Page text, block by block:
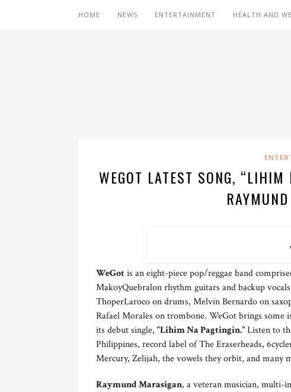
HOME NEWS ENTERTAINMENT HEALTH AND
WEGOT LATEST SONG,
WeGotis an eight-piece pop/reggae band
MakoyQuebralon rhythm guitars and backup
ThoperLaroco on drums, Melvin Bernardo on
Rafael Morales on trombone. WeGot brings
its debut single, “Lihim Na Pagtingin.”Listen to
Philippines, record label of The Eraserheads,
Mercury, Zelijah, the vowels they orbit, and many
Raymund Marasigan, a veteran musician, multi-